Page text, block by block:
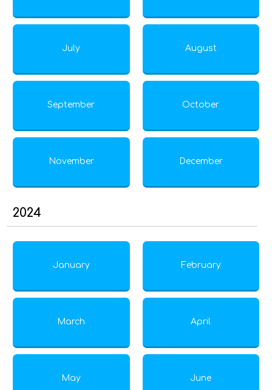
July August
September October
November December
2024
January February
March April
May June